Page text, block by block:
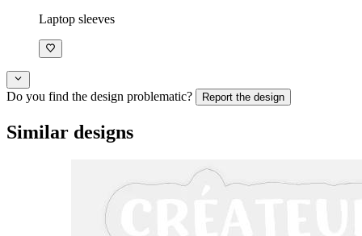
Laptop sleeves
Do you find the design problematic? Report the design
Similar designs